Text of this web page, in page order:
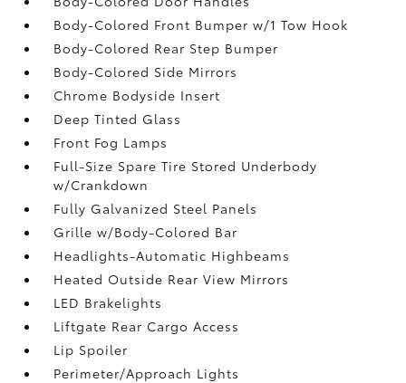
Body-Colored Front Bumper w/1 Tow Hook
Body-Colored Rear Step Bumper
Body-Colored Side Mirrors
Chrome Bodyside Insert
Deep Tinted Glass
Front Fog Lamps
Full-Size Spare Tire Stored Underbody
w/Crankdown
Fully Galvanized Steel Panels
Grille w/Body-Colored Bar
Headlights-Automatic Highbeams
Heated Outside Rear View Mirrors
LED Brakelights
Liftgate Rear Cargo Access
Lip Spoiler
Perimeter/Approach Lights